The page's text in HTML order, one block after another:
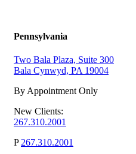
Pennsylvania
Two Bala Plaza, Suite 300
Bala Cynwyd, PA 19004
By Appointment Only
New Clients:
267.310.2001
P 267.310.2001